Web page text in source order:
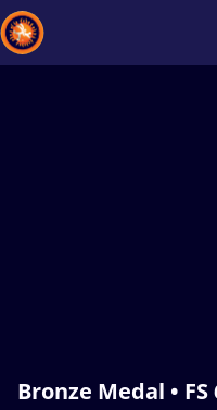
Bronze Medal • FS